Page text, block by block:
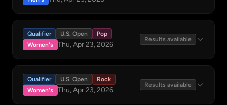
Qualifier U.S. Open
Pop
Women's
Thu, Apr 23, 2026
Results available
Qualifier U.S. Open
Rock
Women's
Thu, Apr 23, 2026
Results available